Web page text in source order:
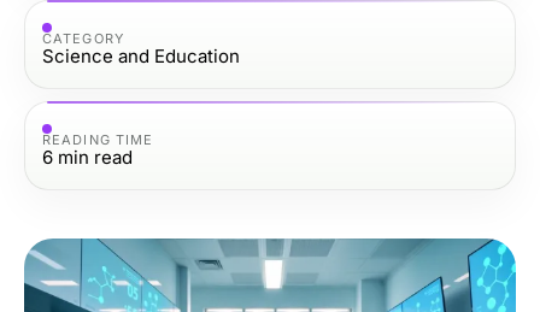
CATEGORY
Science and Education
READING TIME
6 min read